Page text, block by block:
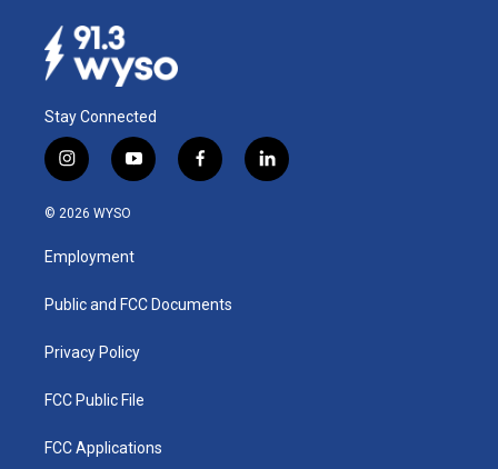
Stay Connected
i
n
s
a
g
a
y
o
u
b
f
a
k
l
i
© 2026 WYSO
Employment
Public and FCC Documents
Privacy Policy
FCC Public File
FCC Applications